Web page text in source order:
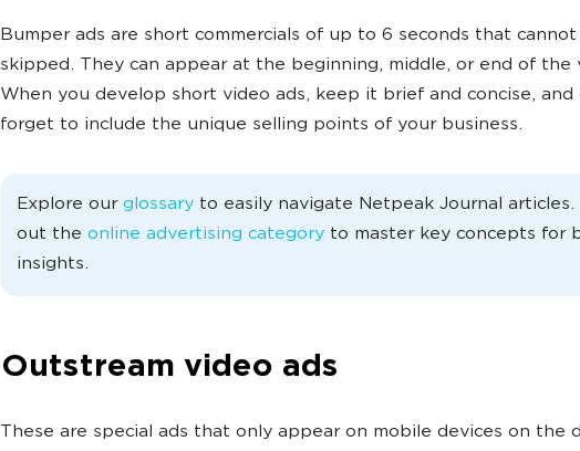
Bumper ads are short commercials of up to 6 seconds that
skipped. They can appear at the beginning, middle, or end of the
When you develop short video ads, keep it brief and concise,
forget to include the unique selling points of your business.
Explore our glossary to easily navigate Netpeak Journal articles.
out the online advertising category to master key concepts for
insights.
Outstream video ads
These are special ads that only appear on mobile devices on the